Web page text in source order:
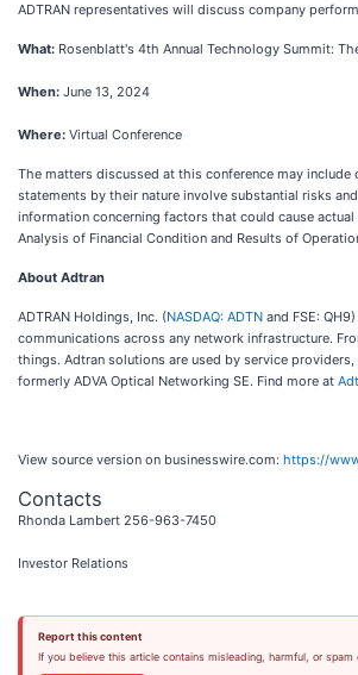
ADTRAN representatives will discuss company
What: Rosenblatt's 4th Annual Technology Summit:
When: June 13, 2024
Where: Virtual Conference
The matters discussed at this conference may
statements by their nature involve substantial risks
information concerning factors that could cause
Analysis of Financial Condition and Results of
About Adtran
ADTRAN Holdings, Inc. (NASDAQ: ADTN and FSE:
communications across any network infrastructure.
things. Adtran solutions are used by service
formerly ADVA Optical Networking SE. Find more at
View source version on businesswire.com: https://
Contacts
Rhonda Lambert 256-963-7450
Investor Relations
Report this content
If you believe this article contains misleading, harmful, or spam